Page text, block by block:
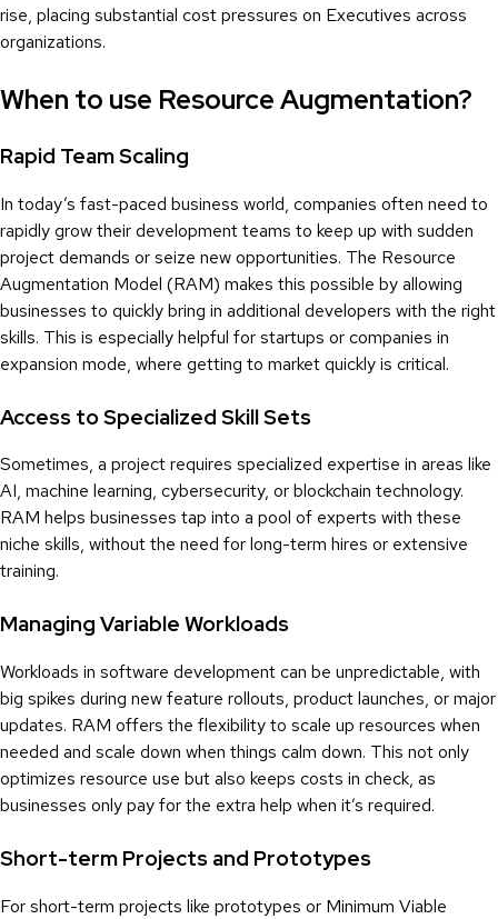
rise, placing substantial cost pressures on Executives across
organizations.
When to use Resource Augmentation?
Rapid Team Scaling
In today’s fast-paced business world, companies often need to
rapidly grow their development teams to keep up with sudden
project demands or seize new opportunities. The Resource
Augmentation Model (RAM) makes this possible by allowing
businesses to quickly bring in additional developers with the right
skills. This is especially helpful for startups or companies in
expansion mode, where getting to market quickly is critical.
Access to Specialized Skill Sets
Sometimes, a project requires specialized expertise in areas like
AI, machine learning, cybersecurity, or blockchain technology.
RAM helps businesses tap into a pool of experts with these
niche skills, without the need for long-term hires or extensive
training.
Managing Variable Workloads
Workloads in software development can be unpredictable, with
big spikes during new feature rollouts, product launches, or major
updates. RAM offers the flexibility to scale up resources when
needed and scale down when things calm down. This not only
optimizes resource use but also keeps costs in check, as
businesses only pay for the extra help when it’s required.
Short-term Projects and Prototypes
For short-term projects like prototypes or Minimum Viable